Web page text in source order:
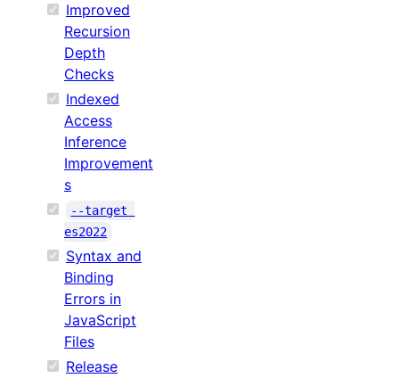
Improved
Recursion
Depth
Checks
Indexed
Access
Inference
Improvement
s
--target
es2022
Syntax and
Binding
Errors in
JavaScript
Files
Release